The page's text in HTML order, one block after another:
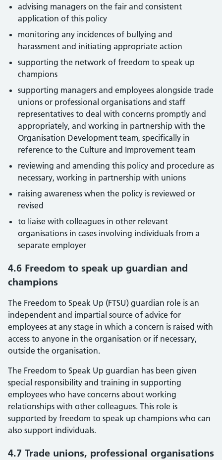
advising managers on the fair and consistent
application of this policy
monitoring any incidences of bullying and
harassment and initiating appropriate action
supporting the network of freedom to speak up
champions
supporting managers and employees alongside trade
unions or professional organisations and staff
representatives to deal with concerns promptly and
appropriately, and working in partnership with the
Organisation Development team, specifically in
reference to the Culture and Improvement team
reviewing and amending this policy and procedure as
necessary, working in partnership with unions
raising awareness when the policy is reviewed or
revised
to liaise with colleagues in other relevant
organisations in cases involving individuals from a
separate employer
4.6 Freedom to speak up guardian and
champions
The Freedom to Speak Up (FTSU) guardian role is an
independent and impartial source of advice for
employees at any stage in which a concern is raised with
access to anyone in the organisation or if necessary,
outside the organisation.
The Freedom to Speak Up guardian has been given
special responsibility and training in supporting
employees who have concerns about working
relationships with other colleagues. This role is
supported by freedom to speak up champions who can
also support individuals.
4.7 Trade unions, professional organisations